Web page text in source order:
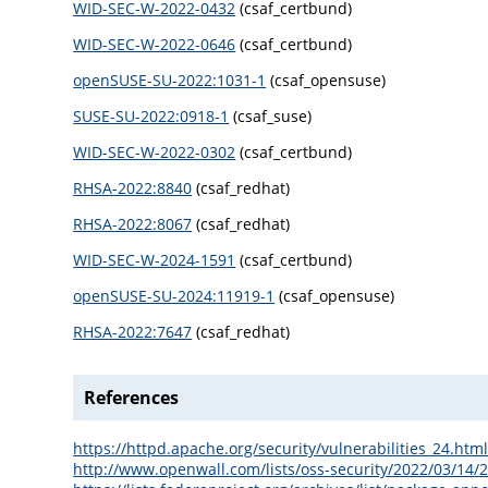
WID-SEC-W-2022-0432 (csaf_certbund)
WID-SEC-W-2022-0646 (csaf_certbund)
openSUSE-SU-2022:1031-1 (csaf_opensuse)
SUSE-SU-2022:0918-1 (csaf_suse)
WID-SEC-W-2022-0302 (csaf_certbund)
RHSA-2022:8840 (csaf_redhat)
RHSA-2022:8067 (csaf_redhat)
WID-SEC-W-2024-1591 (csaf_certbund)
openSUSE-SU-2024:11919-1 (csaf_opensuse)
RHSA-2022:7647 (csaf_redhat)
References
https://httpd.apache.org/security/vulnerabilities_24.html
http://www.openwall.com/lists/oss-security/2022/03/14/2